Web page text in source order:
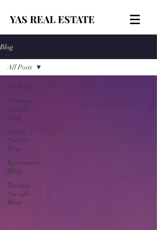
YAS REAL ESTATE
Blog
All Posts
Pakistan
Specific
Blogs
Dubai
Specific
Blogs
Informative
Blogs
Toronto
Specific
Blogs
All Posts